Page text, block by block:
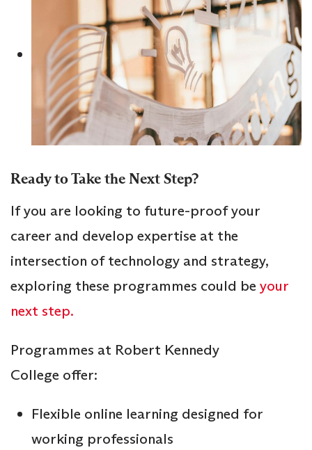
Ready to Take the Next Step?
If you are looking to future-proof your
career and develop expertise at the
intersection of technology and strategy,
exploring these programmes could be your
next step.
Programmes at Robert Kennedy
College offer:
Flexible online learning designed for
working professionals